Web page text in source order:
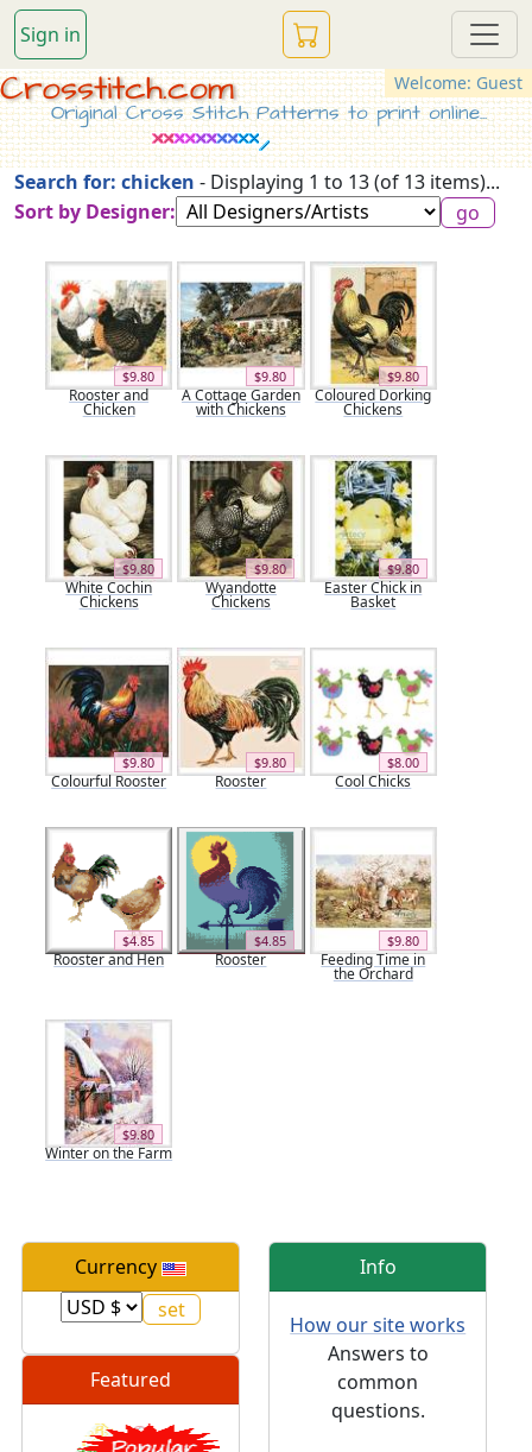
Sign in
Welcome: Guest
Crosstitch.com
Original Cross Stitch Patterns to print online...
Search for: chicken - Displaying 1 to 13 (of 13 items)...
Sort by Designer:
$9.80
Rooster and
Chicken
$9.80
A Cottage Garden
with Chickens
$9.80
Coloured Dorking
Chickens
$9.80
White Cochin
Chickens
$9.80
Wyandotte
Chickens
$9.80
Easter Chick in
Basket
$9.80
Colourful Rooster
$9.80
Rooster
$8.00
Cool Chicks
$4.85
Rooster and Hen
$4.85
Rooster
$9.80
Feeding Time in
the Orchard
$9.80
Winter on the Farm
Currency
Featured
Info
How our site works
Answers to
common
questions.